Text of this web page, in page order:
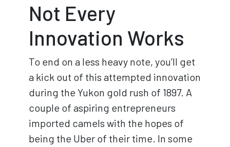
Not Every
Innovation Works
To end on a less heavy note, you’ll get
a kick out of this attempted innovation
during the Yukon gold rush of 1897. A
couple of aspiring entrepreneurs
imported camels with the hopes of
being the Uber of their time. In some